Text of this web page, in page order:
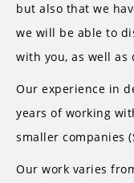
but also that we
we will be able to
with you, as well as
Our experience in
years of working
smaller companies
Our work varies